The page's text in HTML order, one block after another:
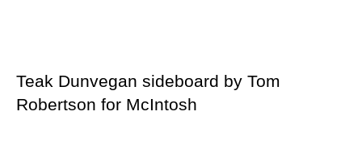
Teak Dunvegan sideboard by Tom
Robertson for McIntosh